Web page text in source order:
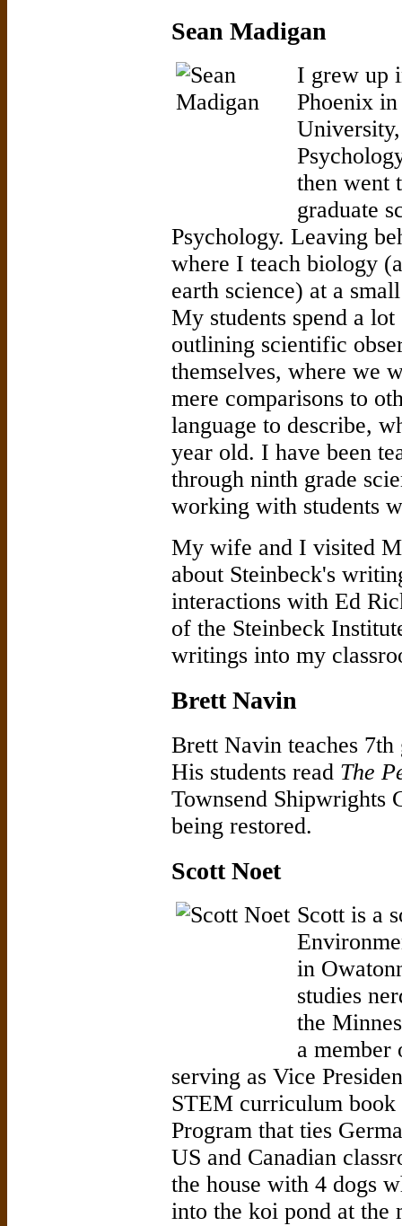
Sean Madigan
I grew up
Phoenix
then went
graduate
Psychology. Leaving
where I teach biology
earth science) at a
My students spend a
outlining scientific
themselves, where we
mere comparisons to
language to describe,
year old. I have been
through ninth grade
working with students
My wife and I visited
about Steinbeck's
interactions with Ed
of the Steinbeck
writings into my
Brett Navin
Brett Navin teaches
His students read The
Townsend Shipwrights
being restored.
Scott Noet
Scott is a
in
studies
the
a member
serving as Vice
STEM curriculum
Program that ties
US and Canadian
the house with 4 dogs
into the koi pond at the